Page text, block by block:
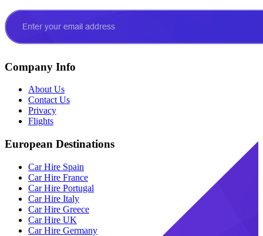
Company Info
About Us
Contact Us
Privacy
Flights
European Destinations
Car Hire Spain
Car Hire France
Car Hire Portugal
Car Hire Italy
Car Hire Greece
Car Hire UK
Car Hire Germany